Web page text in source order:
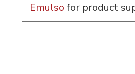
Emulso for product